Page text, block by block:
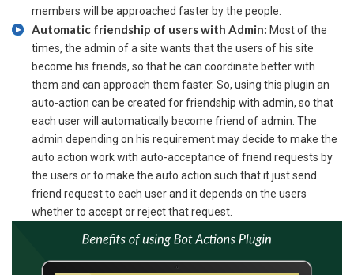
members will be approached faster by the people.
Automatic friendship of users with Admin: Most of the
times, the admin of a site wants that the users of his site
become his friends, so that he can coordinate better with
them and can approach them faster. So, using this plugin an
auto-action can be created for friendship with admin, so that
each user will automatically become friend of admin. The
admin depending on his requirement may decide to make the
auto action work with auto-acceptance of friend requests by
the users or to make the auto action such that it just send
friend request to each user and it depends on the users
whether to accept or reject that request.